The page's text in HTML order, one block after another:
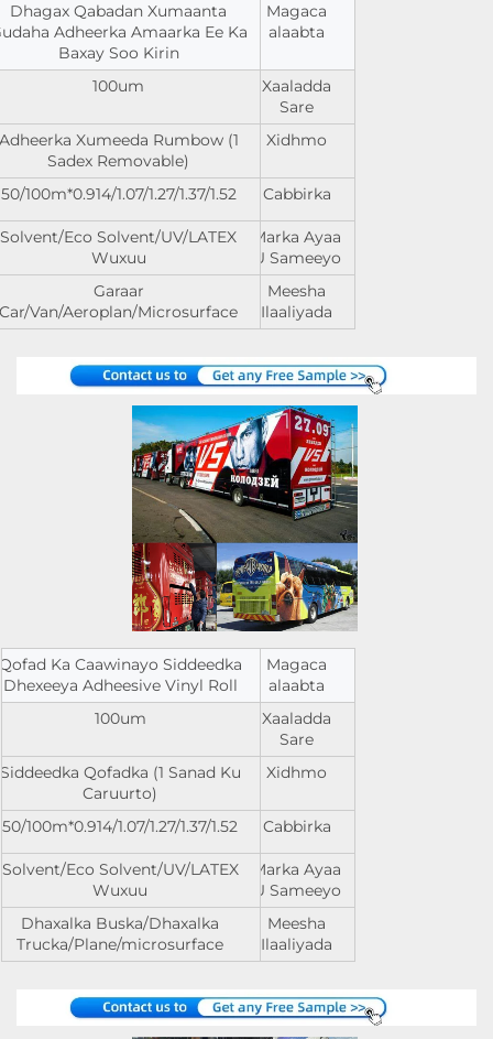
Magaca
alaabta
Dhagax Qabadan Xumaanta
Adheerka Amaarka Ee Ka
Baxay Soo Kirin
Xaaladda
Sare
100um
Xidhmo
Xumeeda Rumbow (1
Sadex Removable)
Cabbirka
0.914/1.07/1.27/1.37/1.52*50/100m
Marka Ayaa
U Sameeyo
Solvent/Eco Solvent/UV/LATEX
Wuxuu
Meesha
Ilaaliyada
Garaar
Car/Van/Aeroplan/Microsurface
Magaca
alaabta
Ka Caawinayo Siddeedka
Dhexeeya Adheesive Vinyl Roll
Xaaladda
Sare
100um
Xidhmo
Siddeedka Qofadka (1 Sanad Ku
Caruurto)
Cabbirka
0.914/1.07/1.27/1.37/1.52*50/100m
Marka Ayaa
U Sameeyo
Solvent/Eco Solvent/UV/LATEX
Wuxuu
Meesha
Ilaaliyada
Dhaxalka Buska/Dhaxalka
Trucka/Plane/microsurface